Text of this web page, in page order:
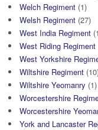
Welch Regiment (1)
Welsh Regiment (27)
West India Regiment
West Riding Regiment
West Yorkshire
Wiltshire Regiment
Wiltshire Yeomanry (1)
Worcestershire
Worcestershire
York and Lancaster